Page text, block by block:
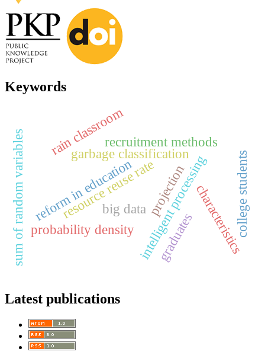
Keywords
garbage classification
intelligent processing
resource reuse rate
big data
rain classroom
reform in education
recruitment methods
characteristics
projection
probability density
sum of random variables graduates college students
Latest publications